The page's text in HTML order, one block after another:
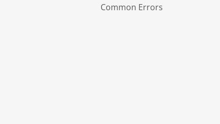
Common Errors